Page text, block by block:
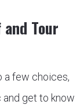
Tour
a few choices,
and get to know